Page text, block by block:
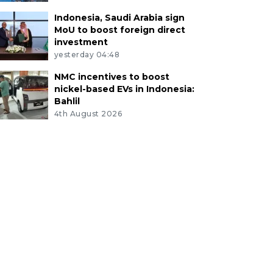
Indonesia, Saudi Arabia sign
MoU to boost foreign direct
investment
yesterday 04:48
NMC incentives to boost
nickel-based EVs in Indonesia:
Bahlil
4th August 2026